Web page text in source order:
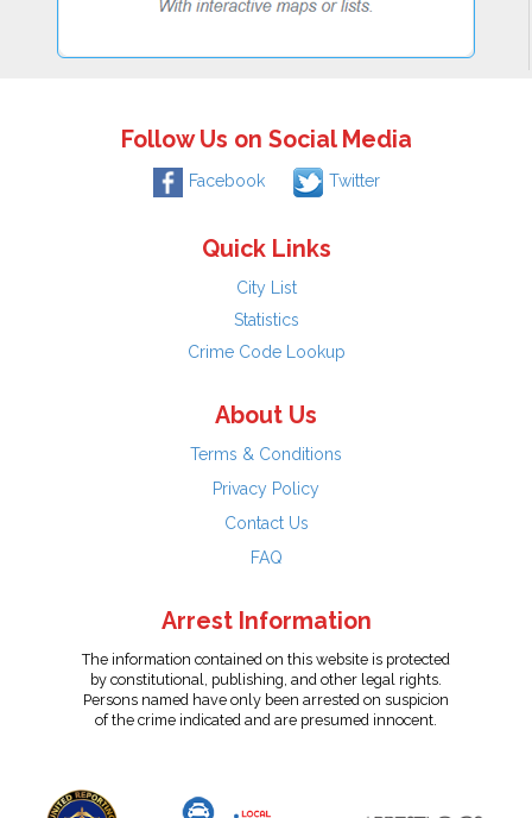
Follow Us on Social Media
Facebook Twitter
Quick Links
City List
Statistics
Crime Code Lookup
About Us
Terms & Conditions
Privacy Policy
Contact Us
FAQ
Arrest Information
The information contained on this website is protected
by constitutional, publishing, and other legal rights.
Persons named have only been arrested on suspicion
of the crime indicated and are presumed innocent.